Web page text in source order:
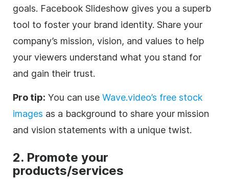
goals. Facebook Slideshow gives you a superb
tool to foster your brand identity. Share your
company’s mission, vision, and values to help
your viewers understand what you stand for
and gain their trust.
Pro tip: You can use Wave.video’s free stock
images as a background to share your mission
and vision statements with a unique twist.
2. Promote your
products/services